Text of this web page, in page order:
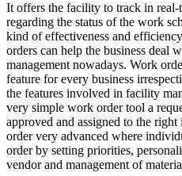
It offers the facility to track in real-
regarding the status of the work
kind of effectiveness and
orders can help the business deal
management nowadays. Work
feature for every business
the features involved in facility
very simple work order tool a
approved and assigned to the
order very advanced where
order by setting priorities,
vendor and management of